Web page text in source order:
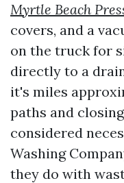
Myrtle Beach
covers, and a
on the truck for
directly to a
it's miles
paths and
considered
Washing
they do with